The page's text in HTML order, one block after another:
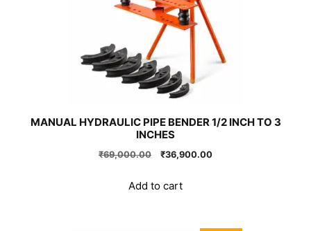
MANUAL HYDRAULIC PIPE BENDER 1/2 INCH TO 3
INCHES
₹69,000.00
Original
₹69,000.00.
₹36,900.00Current
Add to cart